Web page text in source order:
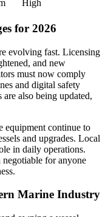
High
for 2026
evolving fast. Licensing
and new
must now comply
and digital safety
also being updated,
equipment continue to
and upgrades. Local
in daily operations.
negotiable for anyone
Marine Industry